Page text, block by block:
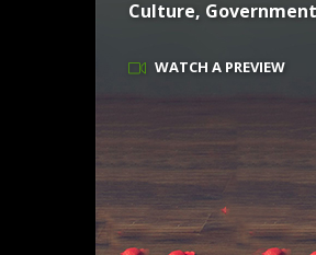
Culture,
WATCH A PREVIEW